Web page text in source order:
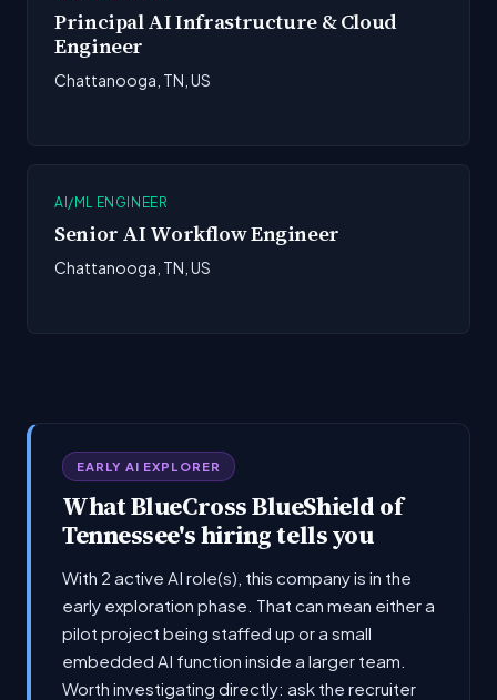
Principal AI Infrastructure & Cloud
Engineer
Chattanooga, TN, US
AI/ML ENGINEER
Senior AI Workflow Engineer
Chattanooga, TN, US
EARLY AI EXPLORER
What BlueCross BlueShield of
Tennessee's hiring tells you
With 2 active AI role(s), this company is in the
early exploration phase. That can mean either a
pilot project being staffed up or a small
embedded AI function inside a larger team.
Worth investigating directly: ask the recruiter